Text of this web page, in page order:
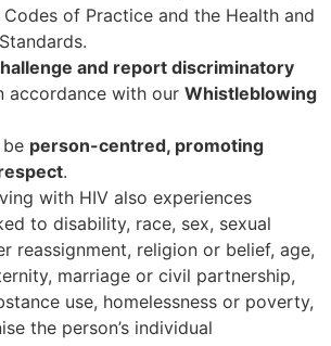
Codes of Practice and the Health and
and report discriminatory
accordance with our Whistleblowing
person-centred, promoting
.
with HIV also experiences
to disability, race, sex, sexual
reassignment, religion or belief, age,
marriage or civil partnership,
use, homelessness or poverty,
the person’s individual